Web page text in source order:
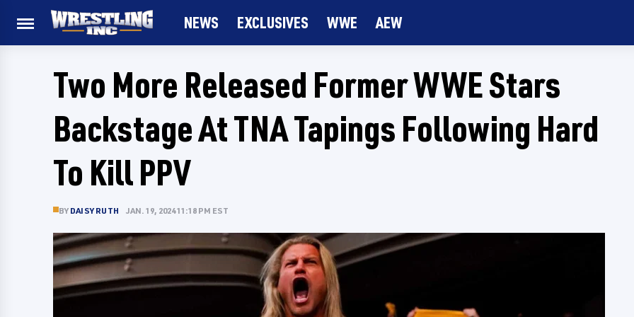
NEWS EXCLUSIVES WWE AEW
Two More Released Former WWE Stars
Backstage At TNA Tapings Following Hard
To Kill PPV
BY DAISY RUTH JAN. 19, 2024 11:18 PM EST